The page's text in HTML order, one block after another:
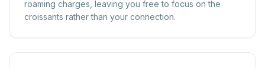
roaming charges, leaving you free to focus on the
croissants rather than your connection.